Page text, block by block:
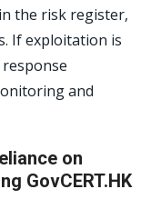
the risk register,
If exploitation is
and
on
GovCERT.HK